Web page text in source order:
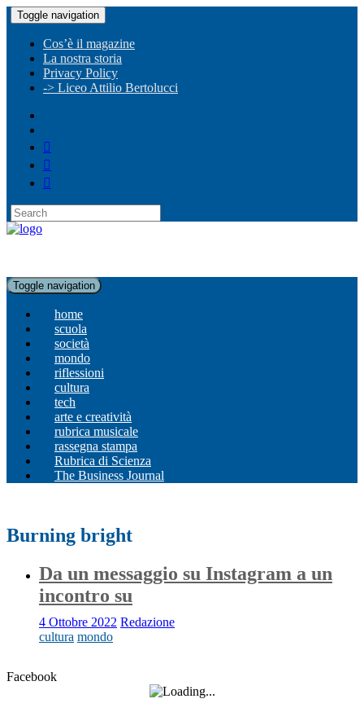
Toggle navigation
Cos’è il magazine
La nostra storia
Privacy Policy
-> Liceo Attilio Bertolucci
Toggle navigation
home
scuola
società
mondo
riflessioni
cultura
tech
arte e creatività
rubrica musicale
rassegna stampa
Rubrica di Scienza
The Business Journal
Burning bright
Da un messaggio su Instagram a un
incontro su
4 Ottobre 2022 Redazione
cultura mondo
Facebook